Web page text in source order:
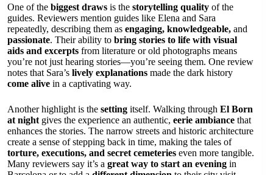
One of the biggest draws is the storytelling quality of the
guides. Reviewers mention guides like Elena and Sara
repeatedly, describing them as engaging, knowledgeable, and
passionate. Their ability to bring stories to life with visual
aids and excerpts from literature or old photographs means
you’re not just hearing stories—you’re seeing them. One review
notes that Sara’s lively explanations made the dark history
come alive in a captivating way.
Another highlight is the setting itself. Walking through El Born
at night gives the experience an authentic, eerie ambiance that
enhances the stories. The narrow streets and historic architecture
create a sense of stepping back in time, making the tales of
torture, executions, and secret cemeteries even more tangible.
Many reviewers say it’s a great way to start an evening in